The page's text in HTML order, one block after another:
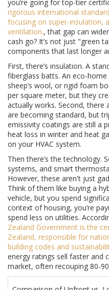
you’re going for top-tier
rigorous international
focusing on super-insulation,
ventilation., that gap can
cash go? It’s not just "green
components that last longer
First, there’s insulation. A
fiberglass batts. An eco-
sheep’s wool, or rigid foam
per square meter, but they
actually works. Second, there
are becoming standard, but
emissivity coatings are still a
heat loss in winter and heat
on your HVAC system.
Then there’s the technology.
systems, and smart
However, these aren't just
Think of them like buying a
vehicle, but you spend
context of housing, you’re
spend less on utilities.
Zealand Government isthe
Zealand, responsible for
building codes and
energy ratings sell faster and
market, often recouping 80-